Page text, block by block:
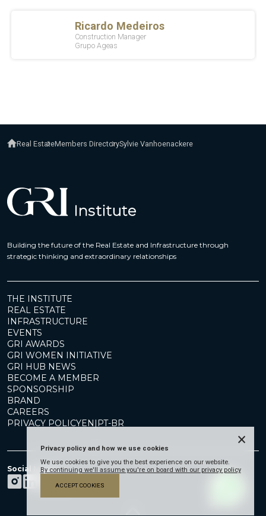
Real EstateMembers DirectorySylvie Vanhoenackere
Building the future of the Real Estate and Infrastructure through
strategic thinking and extraordinary relationships
THE INSTITUTE
REAL ESTATE
INFRASTRUCTURE
EVENTS
GRI AWARDS
GRI WOMEN INITIATIVE
GRI HUB NEWS
BECOME A MEMBER
SPONSORSHIP
BRAND
CAREERS
PRIVACY POLICYEN|PT-BR
Social Media
Privacy policy and how we use cookies
We use cookies to give you the best experience on our website.
By continuing we'll assume you're on board with our privacy policy
ACCEPT COOKIES
×